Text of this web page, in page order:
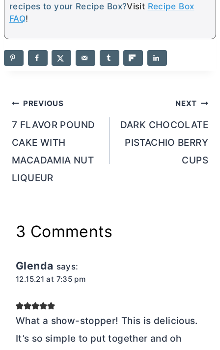
recipes to your Recipe Box?Visit Recipe Box
FAQ!
Post
navigation
PREVIOUS
7 FLAVOR POUND
CAKE WITH
MACADAMIA NUT
LIQUEUR
NEXT
DARK CHOCOLATE
PISTACHIO BERRY
CUPS
3 Comments
Glenda says:
12.15.21 at 7:35 pm
What a show-stopper! This is delicious.
It’s so simple to put together and oh